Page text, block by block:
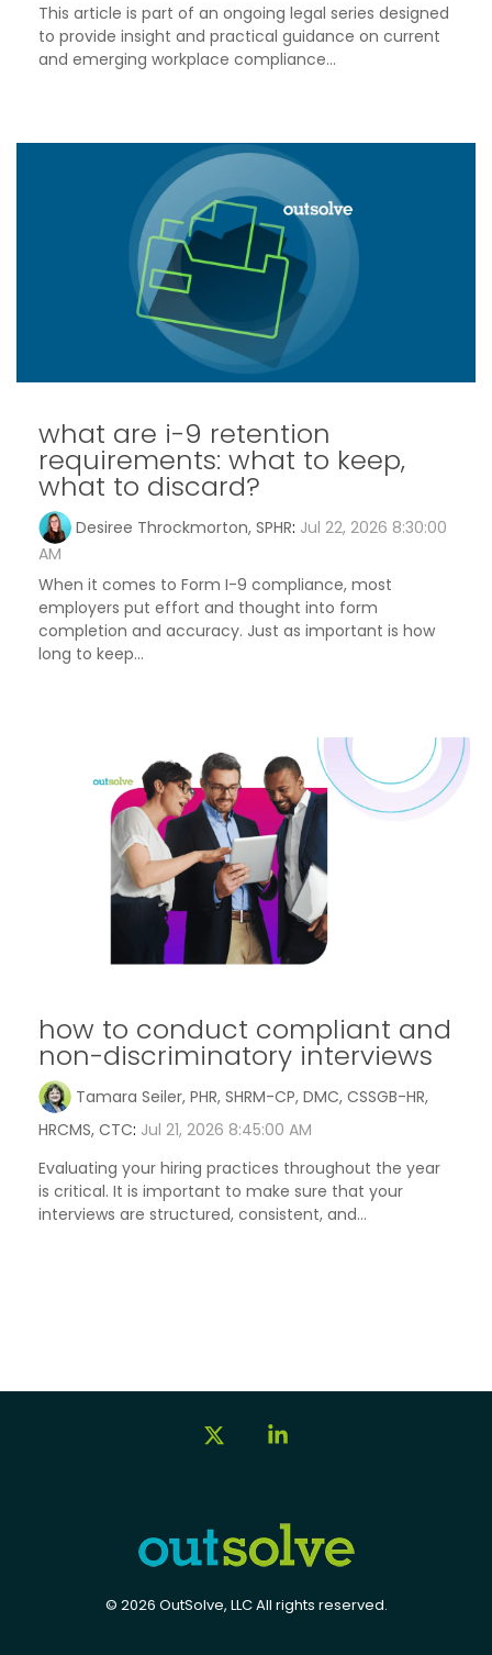
This article is part of an ongoing legal series designed
to provide insight and practical guidance on current
and emerging workplace compliance...
what are i-9 retention
requirements: what to keep,
what to discard?
Desiree Throckmorton, SPHR: Jul 22, 2026 8:30:00
AM
When it comes to Form I-9 compliance, most
employers put effort and thought into form
completion and accuracy. Just as important is how
long to keep...
how to conduct compliant and
non-discriminatory interviews
Tamara Seiler, PHR, SHRM-CP, DMC, CSSGB-HR,
HRCMS, CTC: Jul 21, 2026 8:45:00 AM
Evaluating your hiring practices throughout the year
is critical. It is important to make sure that your
interviews are structured, consistent, and...
© 2026 OutSolve, LLC All rights reserved.